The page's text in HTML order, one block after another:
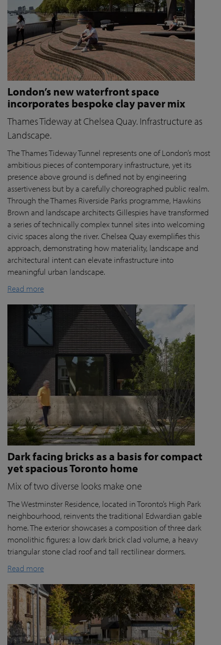
London’s new waterfront space
incorporates bespoke clay paver mix
Thames Tideway at Chelsea Quay. Infrastructure as
Landscape.
The Thames Tideway Tunnel represents one of London’s most
ambitious pieces of contemporary infrastructure, yet its
presence above ground is defined not by engineering
assertiveness but by a carefully choreographed public realm.
Through the Thames Riverside Parks programme, Hawkins
Brown and landscape architects Gillespies have transformed
a series of technically complex tunnel sites into welcoming
civic spaces along the river. Chelsea Quay exemplifies this
approach, demonstrating how materiality, landscape and
architectural intent can elevate infrastructure into
meaningful urban landscape.
Read more
Dark facing bricks as a basis for compact
yet spacious Toronto home
Mix of two diverse looks make one
The Westminster Residence, located in Toronto’s High Park
neighbourhood, reinvents the traditional Edwardian gable
home. The exterior showcases a composition of three dark
monolithic figures: a low dark brick clad volume, a heavy
triangular stone clad roof and tall rectilinear dormers.
Read more